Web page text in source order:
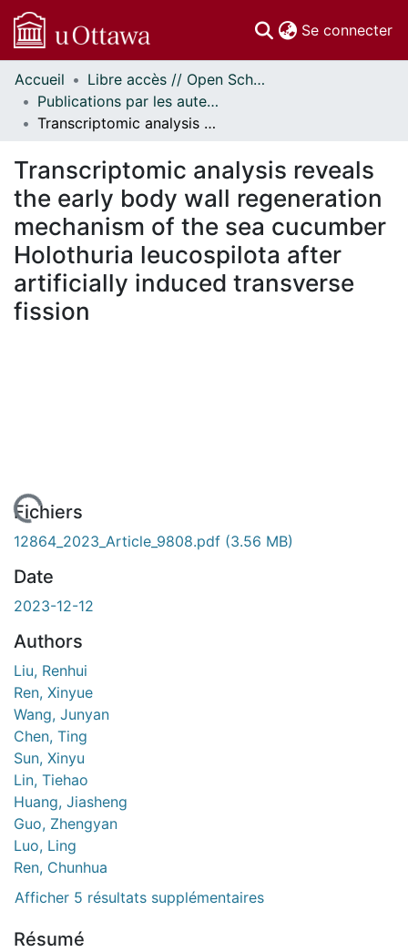
Se connecter
Communautés
et collections
Parcourir
À propos
Accueil
Libre accès // Open Scholarship
Publications par les auteurs d'uOttawa publiés par BioMed Central // uOttawa authored publications from BioMed Central
Transcriptomic analysis reveals the early body wall regeneration mechanism of the sea cucumber Holothuria leucospilota after artificially induced transverse fission
Transcriptomic analysis reveals
the early body wall regeneration
mechanism of the sea cucumber
Holothuria leucospilota after
artificially induced transverse
fission
Fichiers
12864_2023_Article_9808.pdf (3.56 MB)
Date
2023-12-12
Authors
Liu, Renhui
Ren, Xinyue
Wang, Junyan
Chen, Ting
Sun, Xinyu
Lin, Tiehao
Huang, Jiasheng
Guo, Zhengyan
Luo, Ling
Ren, Chunhua
Afficher 5 résultats supplémentaires
Résumé